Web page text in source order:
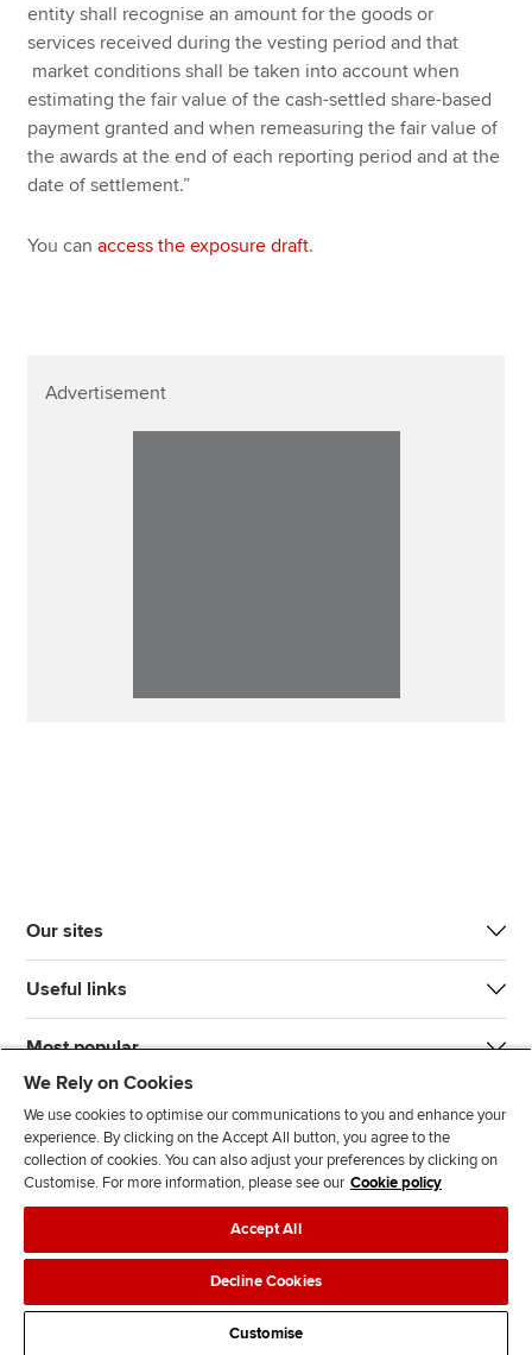
entity shall recognise an amount for the goods or
services received during the vesting period and that
market conditions shall be taken into account when
estimating the fair value of the cash-settled share-based
payment granted and when remeasuring the fair value of
the awards at the end of each reporting period and at the
date of settlement.”
You canaccess the exposure draft.
Advertisement
Our sites
Useful links
Most popular
J
n
F
l
l
o
F
l
o
T
T
F
d
Legal policiesData protection & cookies
AdvertisingSite mapContact us
We Rely on Cookies
We use cookies to optimise our communications to you and enhance your
experience. By clicking on the Accept All button, you agree to the
collection of cookies. You can also adjust your preferences by clicking on
Customise. For more information, please see our Cookie policy
Accept All
Decline Cookies
Customise